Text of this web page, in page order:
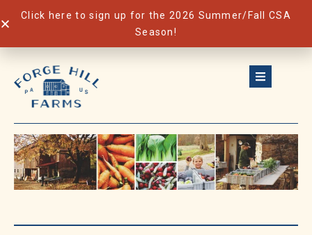
content
Click here to sign up for the 2026 Summer/Fall CSA
Season!